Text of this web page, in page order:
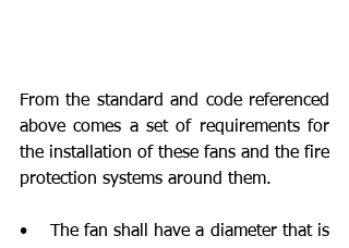
From the standard and code referenced
above comes a set of requirements for
the installation of these fans and the fire
protection systems around them.
•    The fan shall have a diameter that is